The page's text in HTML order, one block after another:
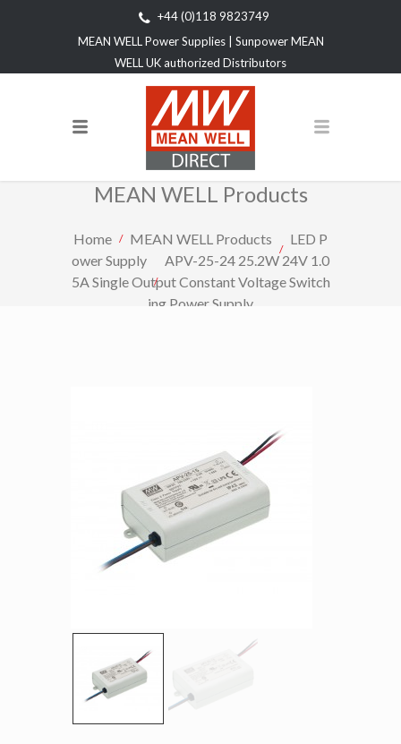
+44 (0)118 9823749
MEAN WELL Power Supplies | Sunpower MEAN
WELL UK authorized Distributors
MEAN WELL Products
Home MEAN WELL Products
LED P
ower Supply
APV-25-24 25.2W 24V 1.0
5A Single Output Constant Voltage Switch
ing Power Supply